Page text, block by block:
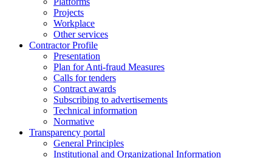
Projects
Workplace
Other services
Contractor Profile
Presentation
Plan for Anti-fraud Measures
Calls for tenders
Contract awards
Subscribing to advertisements
Technical information
Normative
Transparency portal
General Principles
Institutional and Organizational Information